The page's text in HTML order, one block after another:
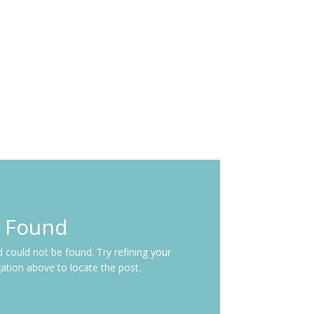
could not be found. Try refining your
above to locate the post.